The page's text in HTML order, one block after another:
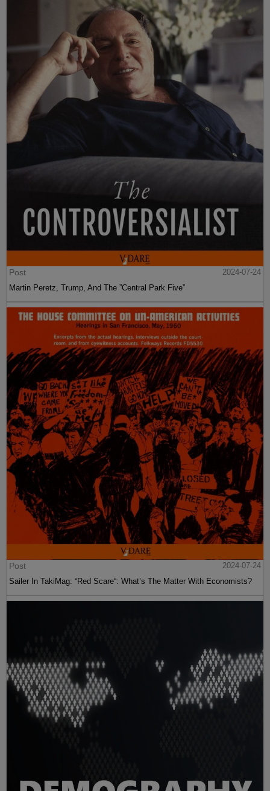
Post
2024-07-24
Martin Peretz, Trump, And The ”Central Park Five”
Post
2024-07-24
Sailer In TakiMag: “Red Scare“: What’s The Matter With Economists?